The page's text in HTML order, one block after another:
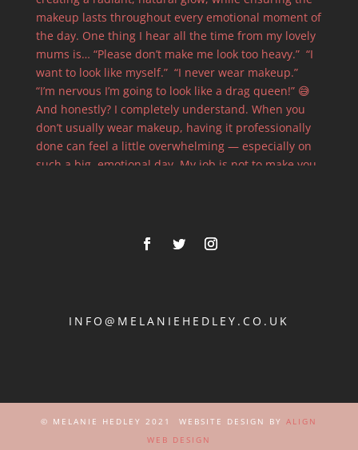
INFO@MELANIEHEDLEY.CO.UK
© MELANIE HEDLEY 2021 WEBSITE DESIGN BY ALIGN
WEB DESIGN